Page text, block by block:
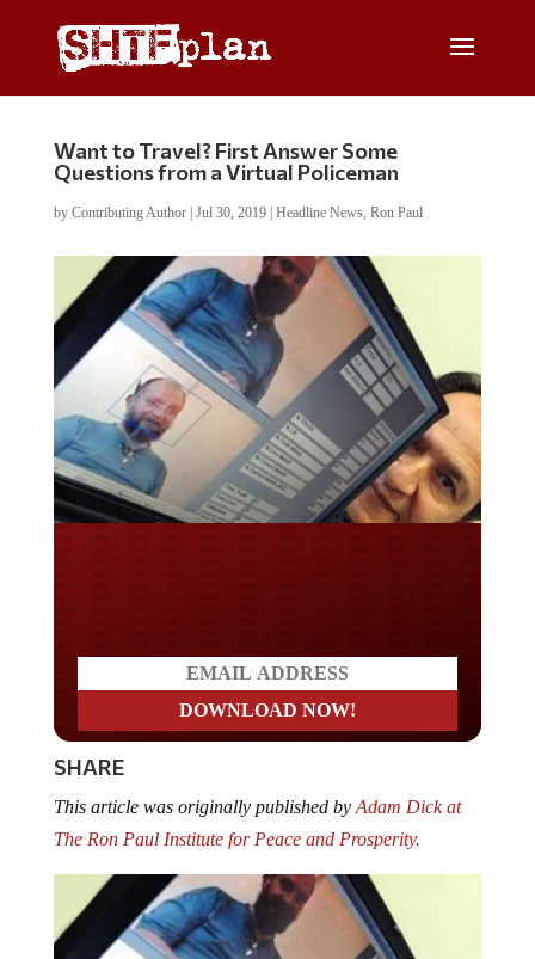
Want to Travel? First Answer Some
Questions from a Virtual Policeman
by Contributing Author| Jul 30, 2019| Headline News, Ron Paul
SHARE
The Ron Paul Institute for Peace and Prosperity.